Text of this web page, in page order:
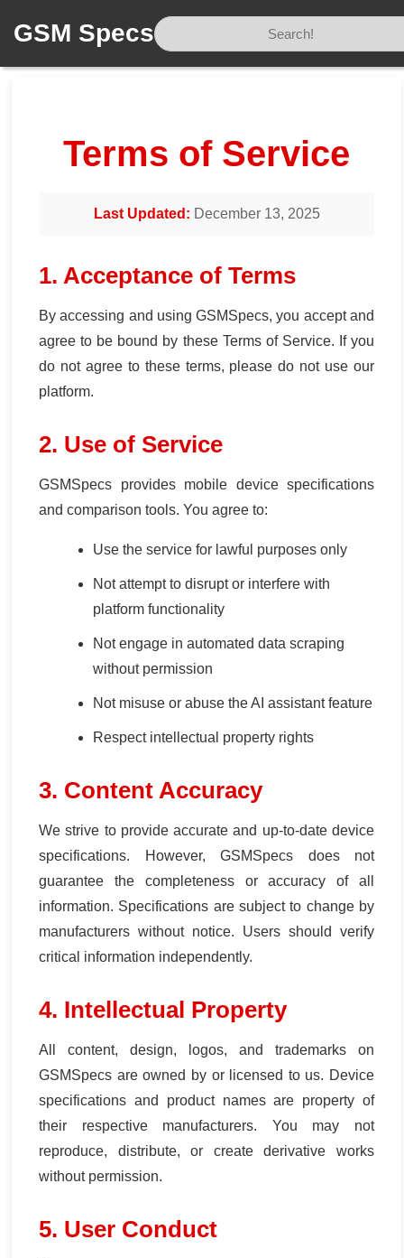
GSM Specs
Terms of Service
Last Updated: December 13, 2025
1. Acceptance of Terms
By accessing and using GSMSpecs, you accept and
agree to be bound by these Terms of Service. If you
do not agree to these terms, please do not use our
platform.
2. Use of Service
GSMSpecs provides mobile device specifications
and comparison tools. You agree to:
Use the service for lawful purposes only
Not attempt to disrupt or interfere with
platform functionality
Not engage in automated data scraping
without permission
Not misuse or abuse the AI assistant feature
Respect intellectual property rights
3. Content Accuracy
We strive to provide accurate and up-to-date device
specifications. However, GSMSpecs does not
guarantee the completeness or accuracy of all
information. Specifications are subject to change by
manufacturers without notice. Users should verify
critical information independently.
4. Intellectual Property
All content, design, logos, and trademarks on
GSMSpecs are owned by or licensed to us. Device
specifications and product names are property of
their respective manufacturers. You may not
reproduce, distribute, or create derivative works
without permission.
5. User Conduct